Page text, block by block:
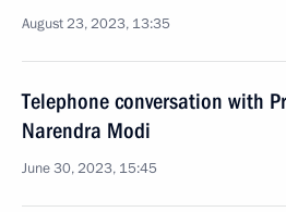
August 23, 2023, 13:35
Telephone conversation with
Narendra Modi
June 30, 2023, 15:45